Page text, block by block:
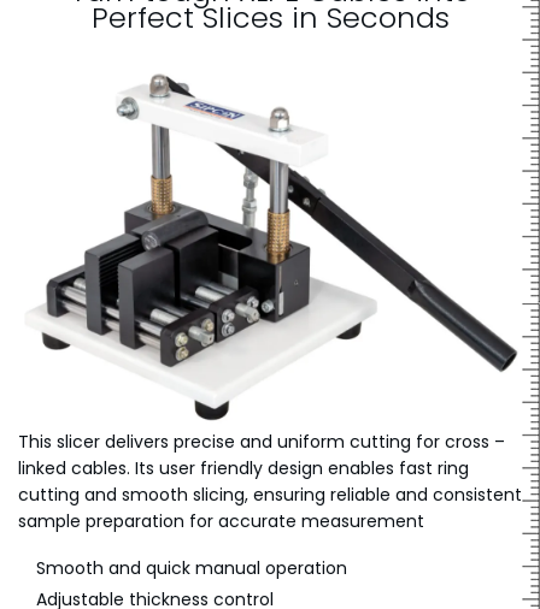
Perfect Slices in Seconds
This slicer delivers precise and uniform cutting for cross –
linked cables. Its user friendly design enables fast ring
cutting and smooth slicing, ensuring reliable and consistent
sample preparation for accurate measurement
Smooth and quick manual operation
Adjustable thickness control